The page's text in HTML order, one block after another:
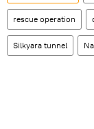
rescue operation
Silkyara tunnel